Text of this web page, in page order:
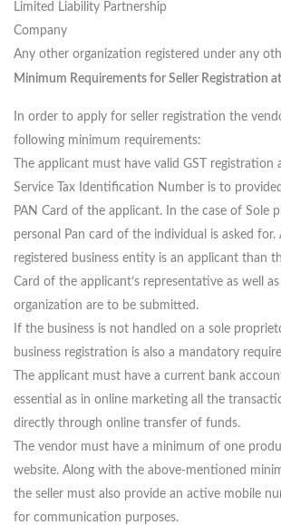
Limited Liability Partnership
Company
Any other organization registered under any
Minimum Requirements for Seller Registration
In order to apply for seller registration the
following minimum requirements:
The applicant must have valid GST registration
Service Tax Identification Number is to
PAN Card of the applicant. In the case of Sole
personal Pan card of the individual is asked for.
registered business entity is an applicant than
Card of the applicant’s representative as well
organization are to be submitted.
If the business is not handled on a sole
business registration is also a mandatory
The applicant must have a current bank
essential as in online marketing all the
directly through online transfer of funds.
The vendor must have a minimum of one
website. Along with the above-mentioned
the seller must also provide an active mobile
for communication purposes.